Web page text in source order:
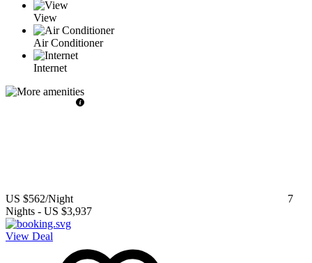
View
Air Conditioner
Internet
US $562/Night
7
Nights - US $3,937
View Deal